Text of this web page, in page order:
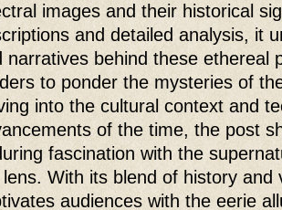
images and their historical
and detailed analysis, it
narratives behind these ethereal
to ponder the mysteries of
into the cultural context and
of the time, the post
fascination with the
With its blend of history and
audiences with the eerie